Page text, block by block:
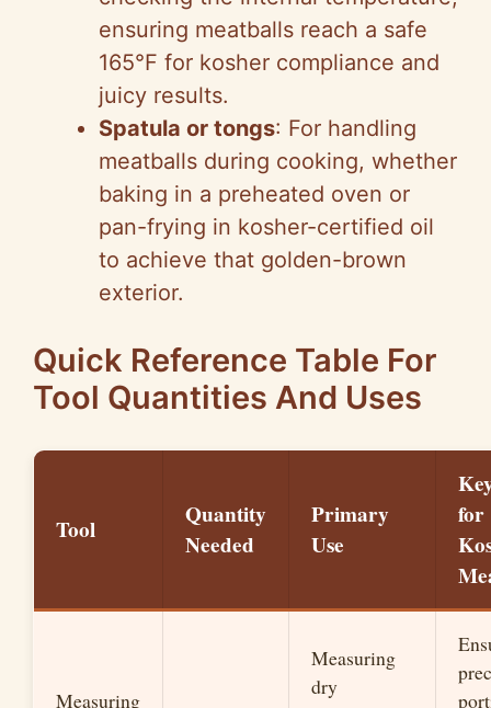
ensuring meatballs reach a safe
165°F for kosher compliance and
juicy results.
Spatula or tongs: For handling
meatballs during cooking, whether
baking in a preheated oven or
pan-frying in kosher-certified oil
to achieve that golden-brown
exterior.
Quick Reference Table For
Tool Quantities And Uses
Tool
Quantity
Needed
Primary
Use
for
Measuring
Measuring
dry